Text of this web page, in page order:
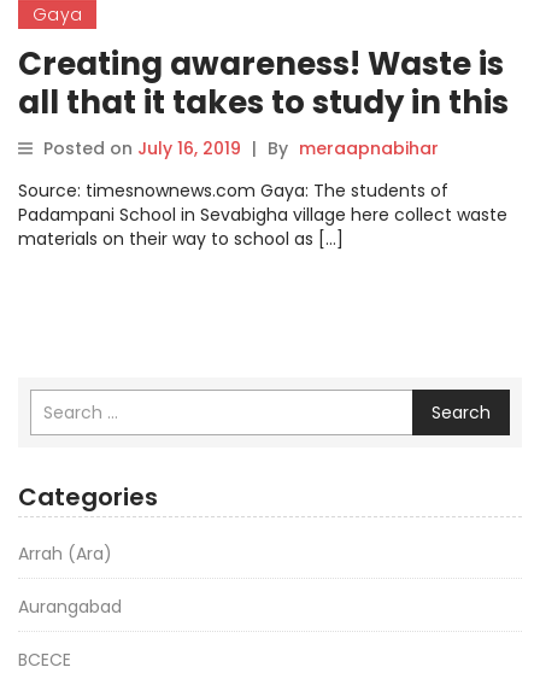
Gaya
Creating awareness! Waste is
all that it takes to study in this
school in Gaya
Posted on July 16, 2019 | By meraapnabihar
Source: timesnownews.com Gaya: The students of
Padampani School in Sevabigha village here collect waste
materials on their way to school as […]
Search
Categories
Arrah (Ara)
Aurangabad
BCECE